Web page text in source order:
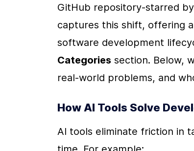
GitHub repository-starred
captures this shift, offering
software development
Categories section. Below,
real-world problems, and
How AI Tools Solve
AI tools eliminate friction in